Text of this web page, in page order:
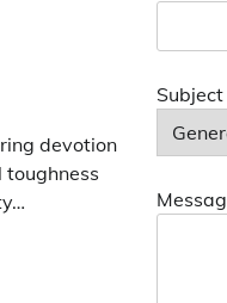
devotion
toughness
Subject